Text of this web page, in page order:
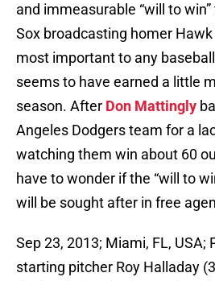
and immeasurable “will to
Sox broadcasting homer
most important to any
seems to have earned a little
season. After Don Mattingly
Angeles Dodgers team for a
watching them win about 60
have to wonder if the “will to
will be sought after in free
Sep 23, 2013; Miami, FL, USA;
starting pitcher Roy Halladay